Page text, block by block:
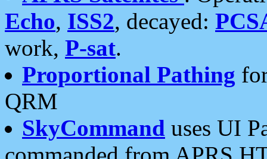
Echo, ISS2, decayed:
work, P-sat.
Proportional Pathing
QRM
SkyCommand uses UI